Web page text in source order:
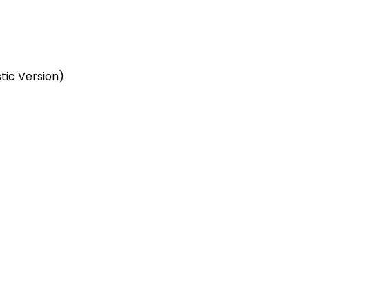
Version)